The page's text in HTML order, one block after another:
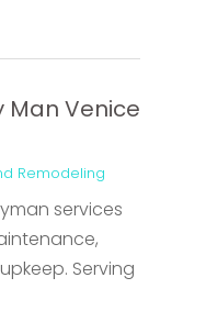
Man Venice
Remodeling
services
Serving